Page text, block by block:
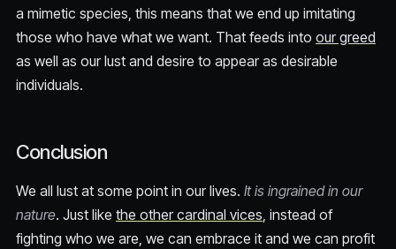
a mimetic species, this means that we end up imitating
those who have what we want. That feeds into our greed
as well as our lust and desire to appear as desirable
individuals.
Conclusion
We all lust at some point in our lives. It is ingrained in our
nature. Just like the other cardinal vices, instead of
fighting who we are, we can embrace it and we can profit